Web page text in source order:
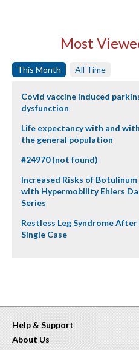
Most
This Month All Time
Covid vaccine induced
dysfunction
Life expectancy with and
the general population
#24970 (not found)
Increased Risks of
with Hypermobility Ehlers
Series
Restless Leg Syndrome
Single Case
Help & Support
About Us